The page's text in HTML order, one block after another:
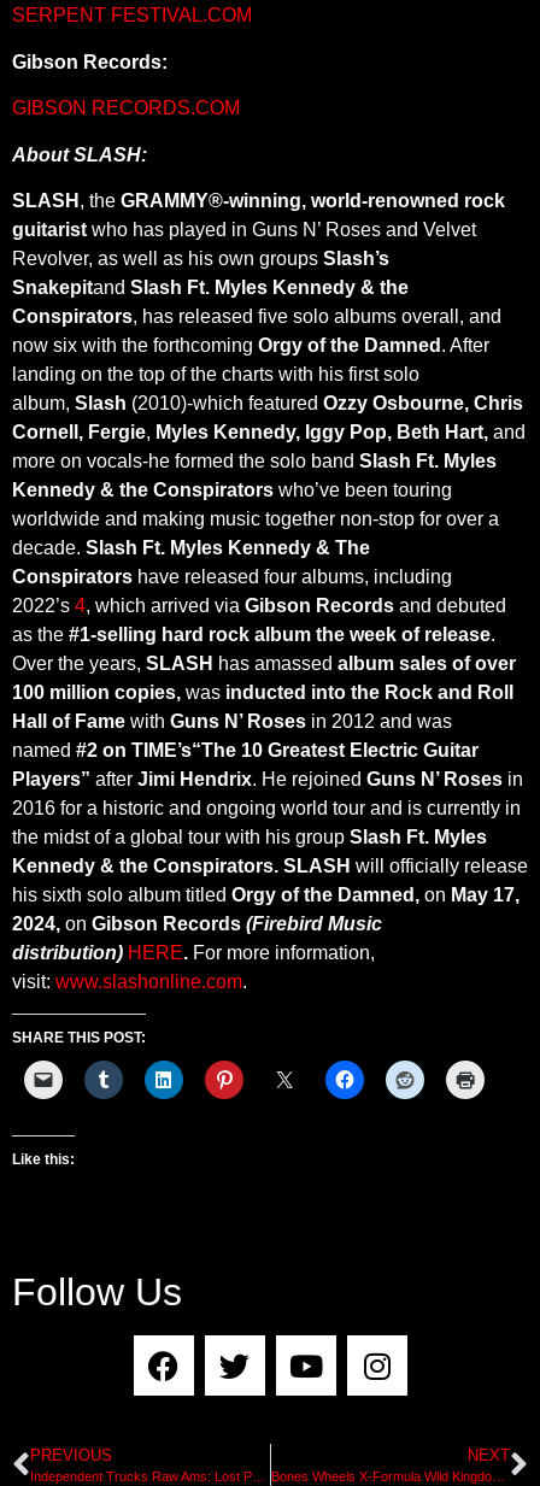
SERPENT FESTIVAL.COM
Gibson Records:
GIBSON RECORDS.COM
About SLASH:
SLASH , the GRAMMY®-winning, world-renowned rock
guitarist who has played in Guns N’ Roses and Velvet
Revolver, as well as his own groups Slash’s
Snakepitand Slash Ft. Myles Kennedy & the
Conspirators, has released five solo albums overall, and
now six with the forthcoming Orgy of the Damned . After
landing on the top of the charts with his first solo
album, Slash (2010)-which featured Ozzy Osbourne, Chris
Cornell, Fergie, Myles Kennedy, Iggy Pop, Beth Hart, and
more on vocals-he formed the solo band Slash Ft. Myles
Kennedy & the Conspirators who’ve been touring
worldwide and making music together non-stop for over a
decade. Slash Ft. Myles Kennedy & The
Conspirators have released four albums, including
2022’s 4, which arrived via Gibson Records and debuted
as the #1-selling hard rock album the week of release.
Over the years, SLASH has amassed album sales of over
100 million copies, was inducted into the Rock and Roll
Hall of Fame with Guns N’ Roses in 2012 and was
named #2 on TIME’s“The 10 Greatest Electric Guitar
Players” after Jimi Hendrix. He rejoined Guns N’ Roses in
2016 for a historic and ongoing world tour and is currently in
the midst of a global tour with his group Slash Ft. Myles
Kennedy & the Conspirators. SLASH will officially release
his sixth solo album titled Orgy of the Damned , on May 17,
2024, on Gibson Records (Firebird Music
distribution) HERE. For more information,
visit: www.slashonline.com.
SHARE THIS POST:
Like this:
Follow Us
PREVIOUS
Independent Trucks Raw Ams: Lost Part with Kieran Woolley
NEXT
Bones Wheels X-Formula Wild Kingdom Pro Series